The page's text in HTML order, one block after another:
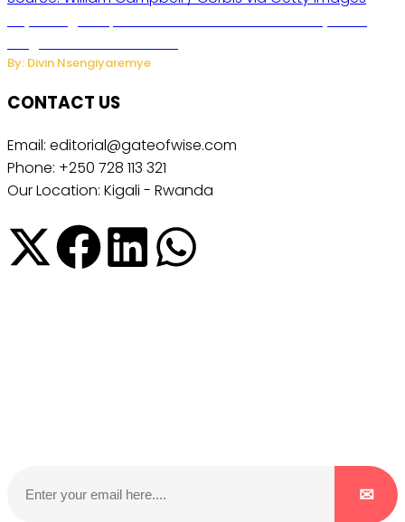
By: Divin Nsengiyaremye
CONTACT US
Email: editorial@gateofwise.com
Phone: +250 728 113 321
Our Location: Kigali - Rwanda